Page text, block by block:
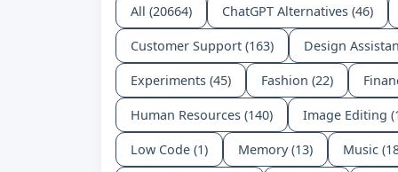
All (20664) ChatGPT Alternatives (46)
Customer Support (163) Design
Experiments (45) Fashion (22)
Human Resources (140) Image Editing
Low Code (1) Memory (13) Music